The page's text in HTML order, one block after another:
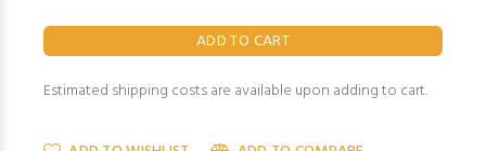
Estimated shipping costs are available upon adding to cart.